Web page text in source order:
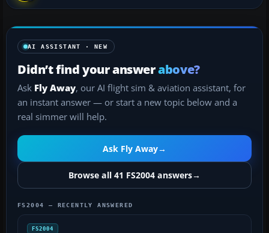
AI ASSISTANT · NEW
Didn’t find your answerabove?
Ask Fly Away, our AI flight sim & aviation assistant, for
an instant answer — or start a new topic below and a
real simmer will help.
Ask Fly Away→
Browse all 41 FS2004 answers→
FS2004 — RECENTLY ANSWERED
FS2004